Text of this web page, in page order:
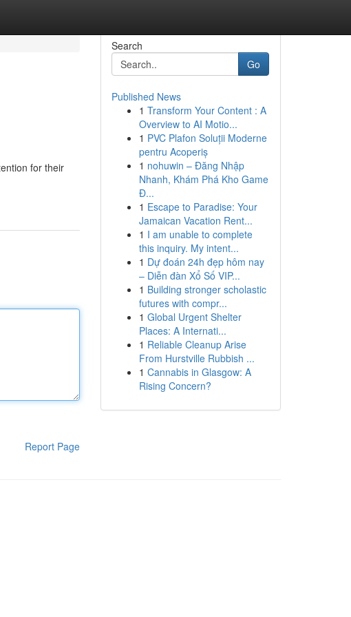
for their
Report Page
Search
Go
Published News
1 Transform Your Content : A
Overview to AI Motio...
1 PVC Plafon Soluții Moderne
pentru Acoperiș
1 nohuwin – Đăng Nhập
Nhanh, Khám Phá Kho Game
Đ...
1 Escape to Paradise: Your
Jamaican Vacation Rent...
1 I am unable to complete
this inquiry. My intent...
1 Dự đoán 24h đẹp hôm nay
– Diễn đàn Xổ Số VIP...
1 Building stronger scholastic
futures with compr...
1 Global Urgent Shelter
Places: A Internati...
1 Reliable Cleanup Arise
From Hurstville Rubbish ...
1 Cannabis in Glasgow: A
Rising Concern?